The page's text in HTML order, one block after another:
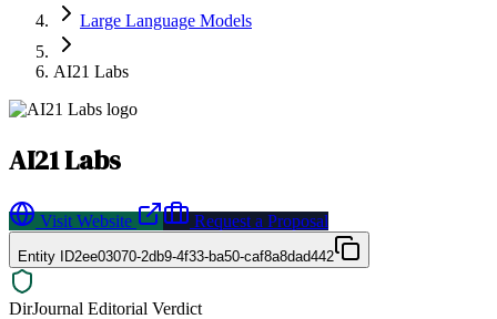
Large Language Models
AI21 Labs
AI21 Labs
Visit Website Request a Proposal
Entity ID2ee03070-2db9-4f33-ba50-caf8a8dad442
DirJournal Editorial Verdict